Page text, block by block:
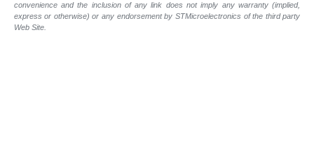
convenience and the inclusion of any link does not imply any warranty (implied,
express or otherwise) or any endorsement by STMicroelectronics of the third party
Web Site.